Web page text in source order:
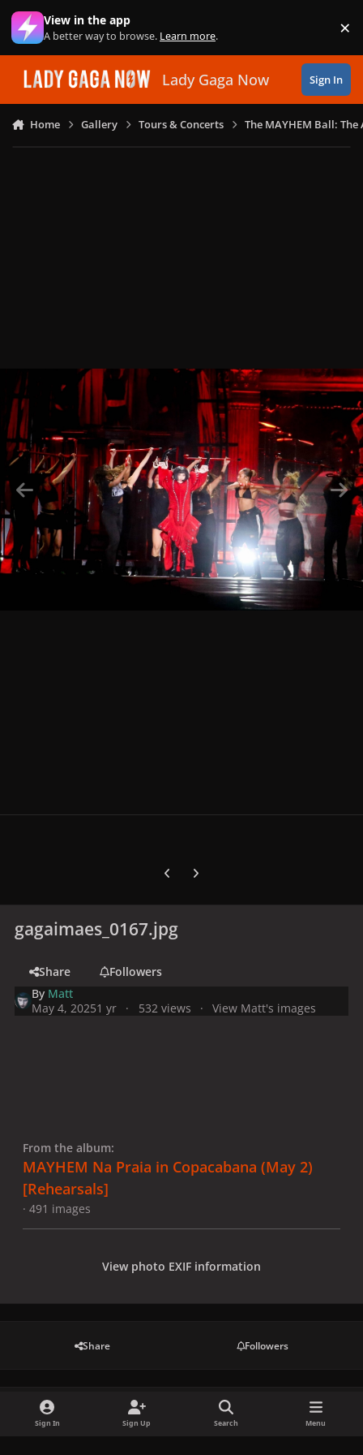
Skip to content
View in the app
A better way to browse. Learn more. ×
Lady Gaga Now Sign In
Home Gallery Tours & Concerts The MAYHEM Ball:
Previous carousel slide
Next carousel slide
gagaimaes_0167.jpg
Share
Followers
By Matt
May 4, 20251 yr 532 views View Matt's images
From the album:
MAYHEM Na Praia in Copacabana (May 2)
[Rehearsals]
· 491 images
View photo EXIF information
Share Followers
There are no comments to display.
Sign In Sign Up Search Menu